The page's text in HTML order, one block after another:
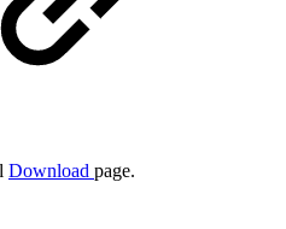
Download page.